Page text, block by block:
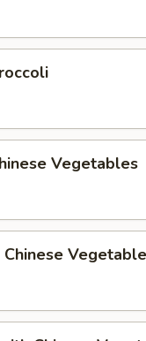
Vegetables